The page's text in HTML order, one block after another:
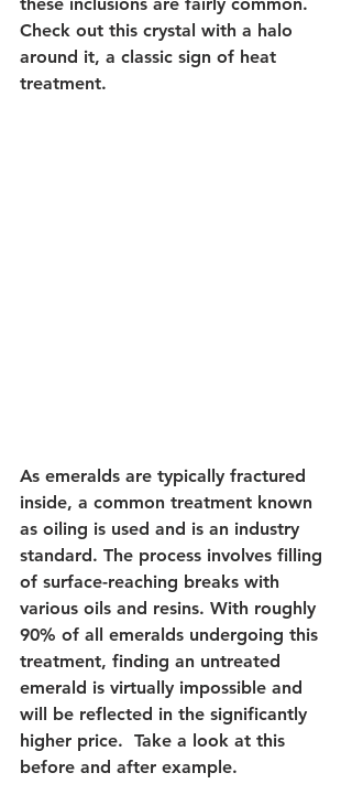
Check out this crystal with a halo
around it, a classic sign of heat
treatment.
As emeralds are typically fractured
inside, a common treatment known
as oiling is used and is an industry
standard. The process involves filling
of surface-reaching breaks with
various oils and resins. With roughly
90% of all emeralds undergoing this
treatment, finding an untreated
emerald is virtually impossible and
will be reflected in the significantly
higher price.  Take a look at this
before and after example.